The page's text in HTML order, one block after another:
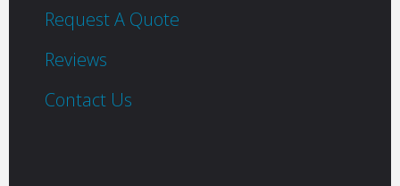
Request A Quote
Reviews
Contact Us